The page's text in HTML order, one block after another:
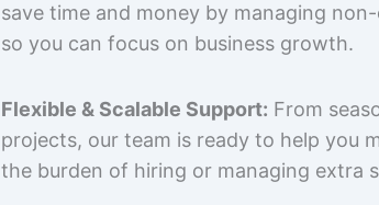
save time and money by managing
so you can focus on business growth.
Flexible & Scalable Support: From
projects, our team is ready to help you
the burden of hiring or managing extra